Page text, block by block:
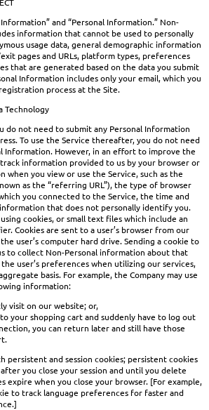
and “Personal Information.” Non-
information that cannot be used to personally
usage data, general demographic information
pages and URLs, platform types, preferences
that are generated based on the data you submit
Information includes only your email, which you
process at the Site.
Technology
do not need to submit any Personal Information
To use the Service thereafter, you do not need
Information. However, in an effort to improve the
information provided to us by your browser or
when you view or use the Service, such as the
as the “referring URL”), the type of browser
you connected to the Service, the time and
that does not personally identify you.
cookies, or small text files which include an
Cookies are sent to a user’s browser from our
user’s computer hard drive. Sending a cookie to
to collect Non-Personal information about that
user’s preferences when utilizing our services,
basis. For example, the Company may use
information:
visit on our website; or,
your shopping cart and suddenly have to log out
you can return later and still have those
persistent and session cookies; persistent cookies
you close your session and until you delete
expire when you close your browser. [For example,
to track language preferences for faster and